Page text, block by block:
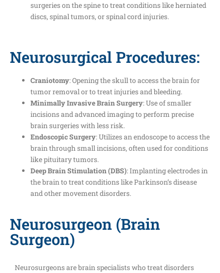
surgeries on the spine to treat conditions like herniated
discs, spinal tumors, or spinal cord injuries.
Neurosurgical Procedures:
Craniotomy: Opening the skull to access the brain for
tumor removal or to treat injuries and bleeding.
Minimally Invasive Brain Surgery: Use of smaller
incisions and advanced imaging to perform precise
brain surgeries with less risk.
Endoscopic Surgery: Utilizes an endoscope to access the
brain through small incisions, often used for conditions
like pituitary tumors.
Deep Brain Stimulation (DBS): Implanting electrodes in
the brain to treat conditions like Parkinson’s disease
and other movement disorders.
Neurosurgeon (Brain
Surgeon)
Neurosurgeons are brain specialists who treat disorders